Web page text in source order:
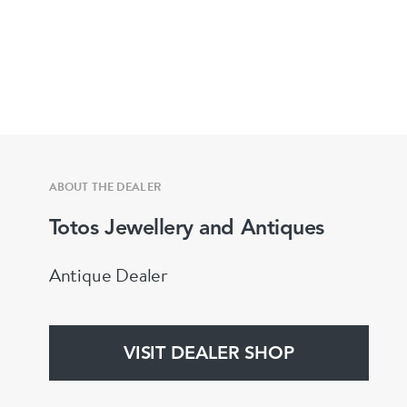
ABOUT THE DEALER
Totos Jewellery and Antiques
Antique Dealer
VISIT DEALER SHOP